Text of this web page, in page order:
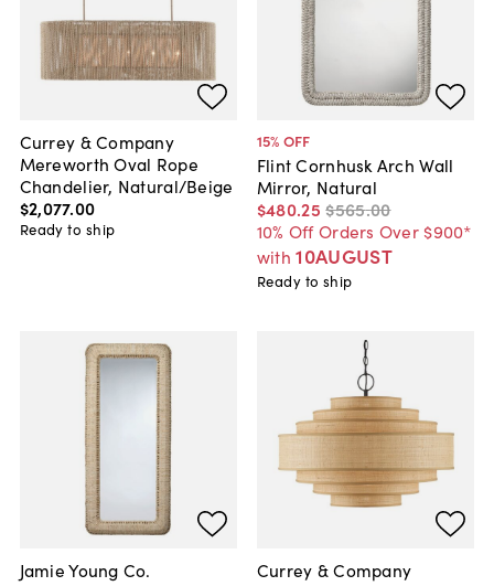
Currey & Company
Mereworth Oval Rope
Chandelier, Natural/Beige
$2,077.00
Ready to ship
15% OFF
Flint Cornhusk Arch Wall
Mirror, Natural
$480.25 $565.00
10% Off Orders Over $900*
with 10AUGUST
Ready to ship
Jamie Young Co.
Currey & Company